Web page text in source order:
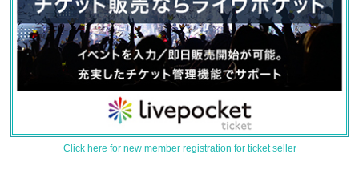
Click here for new member registration for ticket seller